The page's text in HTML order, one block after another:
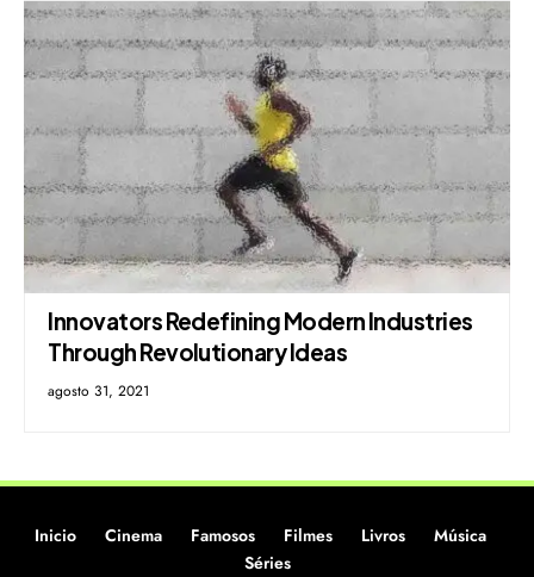
Innovators Redefining Modern Industries
Through Revolutionary Ideas
agosto 31, 2021
Inicio Cinema Famosos Filmes Livros
Música
Séries